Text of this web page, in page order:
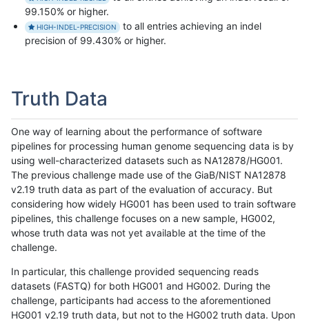
99.150% or higher.
HIGH-INDEL-PRECISION
to all entries achieving an indel
precision of 99.430% or higher.
Truth Data
One way of learning about the performance of software
pipelines for processing human genome sequencing data is by
using well-characterized datasets such as NA12878/HG001.
The previous challenge made use of the GiaB/NIST NA12878
v2.19 truth data as part of the evaluation of accuracy. But
considering how widely HG001 has been used to train software
pipelines, this challenge focuses on a new sample, HG002,
whose truth data was not yet available at the time of the
challenge.
In particular, this challenge provided sequencing reads
datasets (FASTQ) for both HG001 and HG002. During the
challenge, participants had access to the aforementioned
HG001 v2.19 truth data, but not to the HG002 truth data. Upon